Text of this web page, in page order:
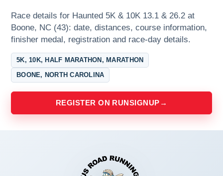
Race details for Haunted 5K & 10K 13.1 & 26.2 at
Boone, NC (43): date, distances, course information,
finisher medal, registration and race-day details.
5K, 10K, HALF MARATHON, MARATHON
BOONE, NORTH CAROLINA
REGISTER ON RUNSIGNUP →